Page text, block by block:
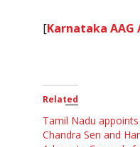
[Karnataka
Related
Tamil Nadu
Chandra Sen and